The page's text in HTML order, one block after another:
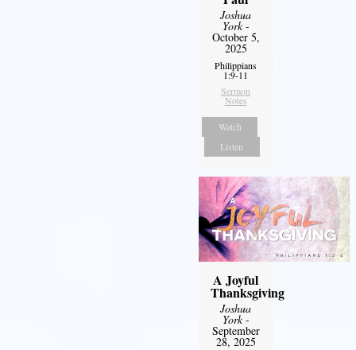
Joshua
York-
October 5,
2025
Philippians
1:9-11
Sermon
Notes
Watch
Listen
A Joyful
Thanksgiving
Joshua
York-
September
28, 2025